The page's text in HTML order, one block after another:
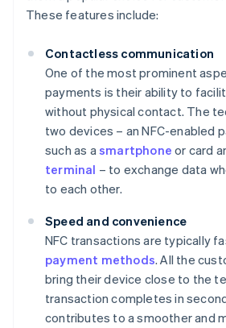
These features include:
Contactless communication
One of the most prominent
payments is their ability to
without physical contact. The
two devices – an NFC-enabled
such as asmartphone or card
terminal – to exchange data
to each other.
Speed and convenience
NFC transactions are typically
payment methods. All the
bring their device close to the
transaction completes in
contributes to a smoother and